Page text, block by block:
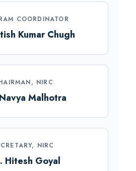
COORDINATOR
Kumar Chugh
NIRC
Malhotra
NIRC
Hitesh Goyal